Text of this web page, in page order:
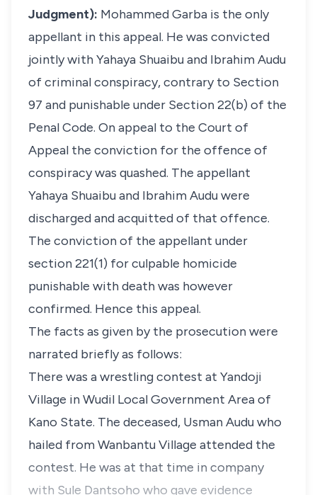
Judgment): Mohammed Garba is the only
appellant in this appeal. He was convicted
jointly with Yahaya Shuaibu and Ibrahim Audu
of criminal conspiracy, contrary to Section
97 and punishable under Section 22(b) of the
Penal Code. On appeal to the Court of
Appeal the conviction for the offence of
conspiracy was quashed. The appellant
Yahaya Shuaibu and Ibrahim Audu were
discharged and acquitted of that offence.
The conviction of the appellant under
section 221(1) for culpable homicide
punishable with death was however
confirmed. Hence this appeal.
The facts as given by the prosecution were
narrated briefly as follows:
There was a wrestling contest at Yandoji
Village in Wudil Local Government Area of
Kano State. The deceased, Usman Audu who
hailed from Wanbantu Village attended the
contest. He was at that time in company
with Sule Dantsoho who gave evidence